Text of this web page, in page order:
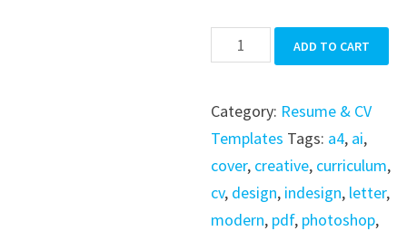
Resume
Template
InDesign
-
Word
quantity
ADD TO CART
Category: Resume & CV
Templates Tags: a4, ai,
cover, creative, curriculum,
cv, design, indesign, letter,
modern, pdf, photoshop,